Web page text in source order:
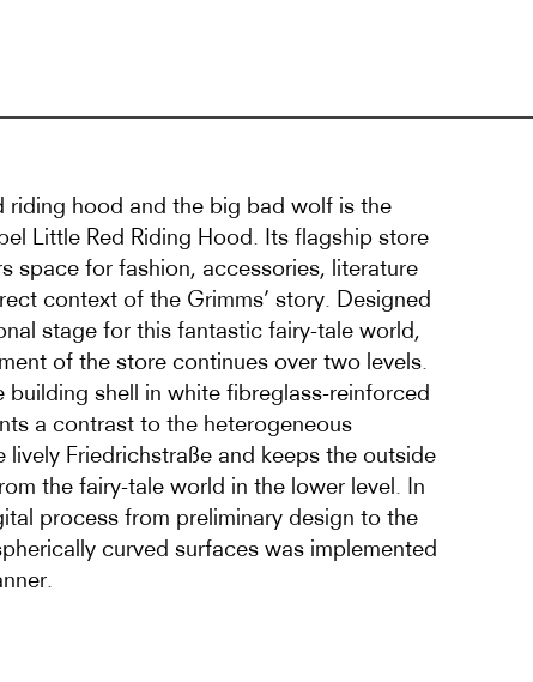
riding hood and the big bad wolf is the
Little Red Riding Hood. Its flagship store
space for fashion, accessories, literature
context of the Grimms’ story. Designed
stage for this fantastic fairy-tale world,
of the store continues over two levels.
building shell in white fibreglass-reinforced
a contrast to the heterogeneous
lively Friedrichstraße and keeps the outside
the fairy-tale world in the lower level. In
process from preliminary design to the
curved surfaces was implemented